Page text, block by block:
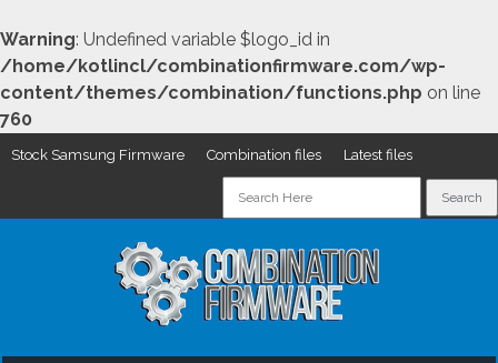
Warning: Undefined variable $logo_id in
/home/kotlincl/combinationfirmware.com/wp-
content/themes/combination/functions.php on line
760
Stock Samsung Firmware Combination files Latest files